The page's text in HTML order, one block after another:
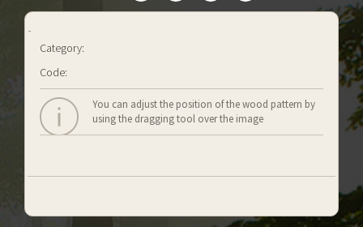
Category:
Code:
You can adjust the position of the wood pattern by
using the dragging tool over the image